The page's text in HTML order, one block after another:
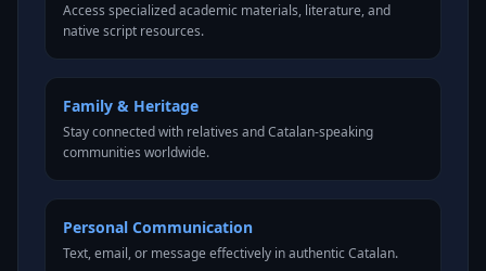
Access specialized academic materials, literature, and
native script resources.
Family & Heritage
Stay connected with relatives and Catalan-speaking
communities worldwide.
Personal Communication
Text, email, or message effectively in authentic Catalan.